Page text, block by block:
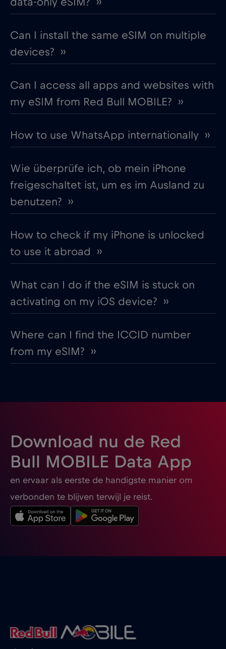
Can I install the same eSIM on multiple
devices? ››
Can I access all apps and websites with
my eSIM from Red Bull MOBILE? ››
How to use WhatsApp internationally ››
Wie überprüfe ich, ob mein iPhone
freigeschaltet ist, um es im Ausland zu
benutzen? ››
How to check if my iPhone is unlocked
to use it abroad ››
What can I do if the eSIM is stuck on
activating on my iOS device? ››
Where can I find the ICCID number
from my eSIM? ››
Download nu de Red
Bull MOBILE Data App
en ervaar als eerste de handigste manier om
verbonden te blijven terwijl je reist.